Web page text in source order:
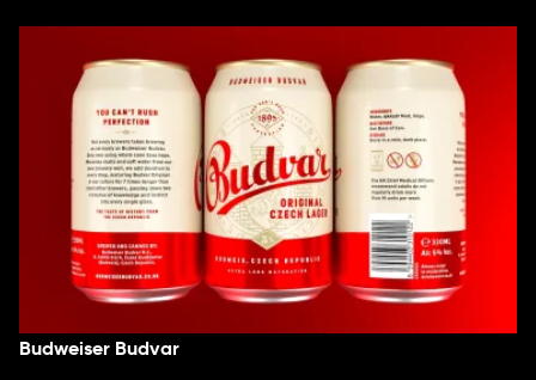
Budweiser Budvar